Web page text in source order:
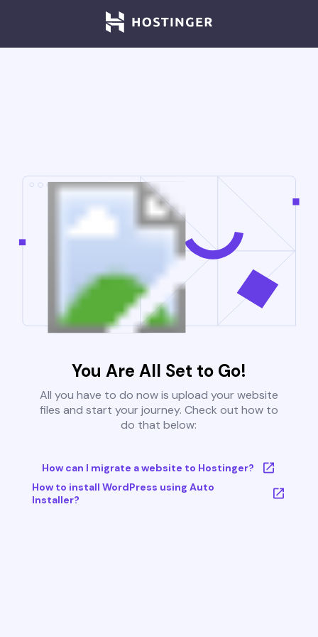
You Are All Set to Go!
All you have to do now is upload your website
files and start your journey. Check out how to
do that below:
How can I migrate a website to Hostinger?
How to install WordPress using Auto
Installer?